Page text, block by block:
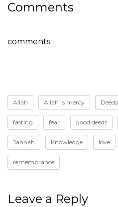
Comments
comments
Allah Allah`s mercy Deeds
fasting fear good deeds
Jannah Knowledge love
remembrance
Leave a Reply